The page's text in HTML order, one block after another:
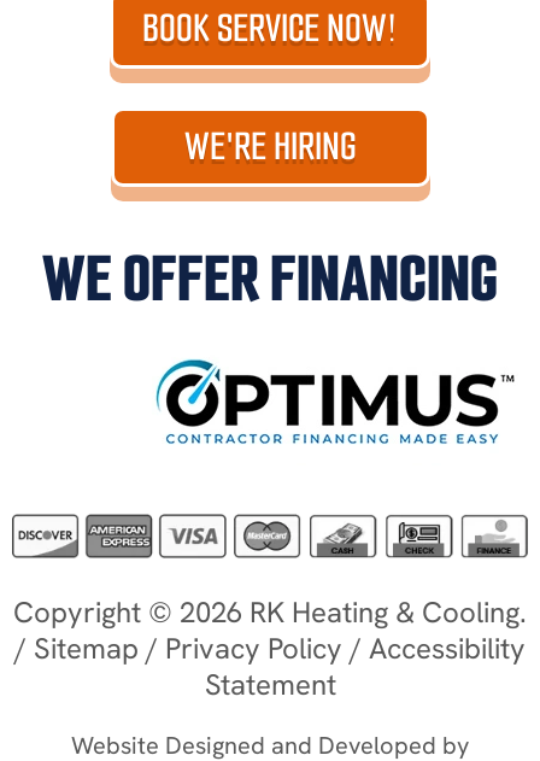
BOOK SERVICE NOW!
WE'RE HIRING
WE OFFER FINANCING
Copyright © 2026 RK Heating & Cooling.
/ Sitemap / Privacy Policy / Accessibility
Statement
Website Designed and Developed by